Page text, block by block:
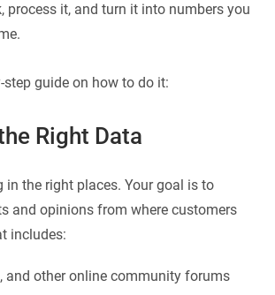
process it, and turn it into numbers you
step guide on how to do it:
Right Data
in the right places. Your goal is to
and opinions from where customers
includes:
and other online community forums